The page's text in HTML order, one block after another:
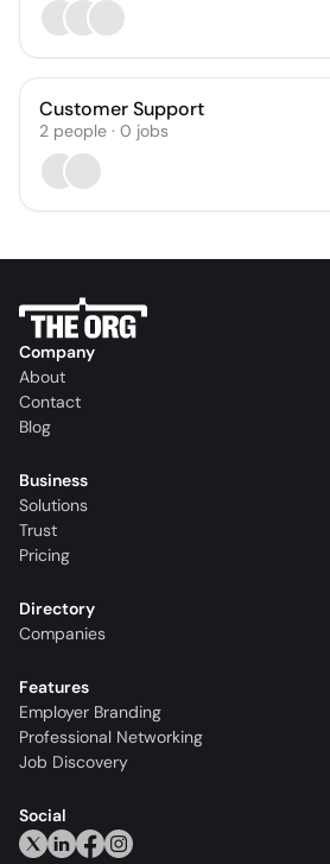
Customer Support
2 people · 0 jobs
Company
About
Contact
Blog
Business
Solutions
Trust
Pricing
Directory
Companies
Features
Employer Branding
Professional Networking
Job Discovery
Social